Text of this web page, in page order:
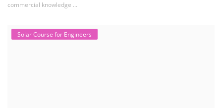
commercial knowledge ...
Solar Course for Engineers